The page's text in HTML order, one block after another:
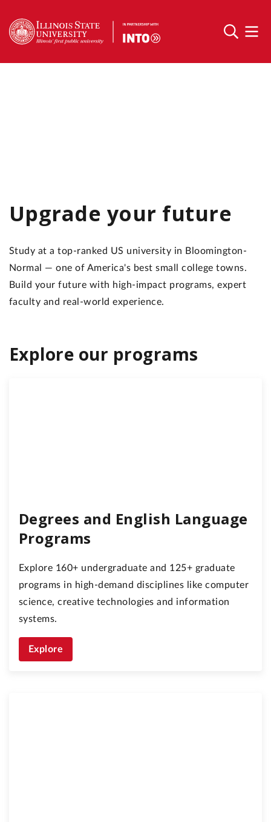
Upgrade your future
Study at a top-ranked US university in Bloomington-
Normal — one of America's best small college towns.
Build your future with high-impact programs, expert
faculty and real-world experience.
Explore our programs
Degrees and English Language
Programs
Explore 160+ undergraduate and 125+ graduate
programs in high-demand disciplines like computer
science, creative technologies and information
systems.
Explore